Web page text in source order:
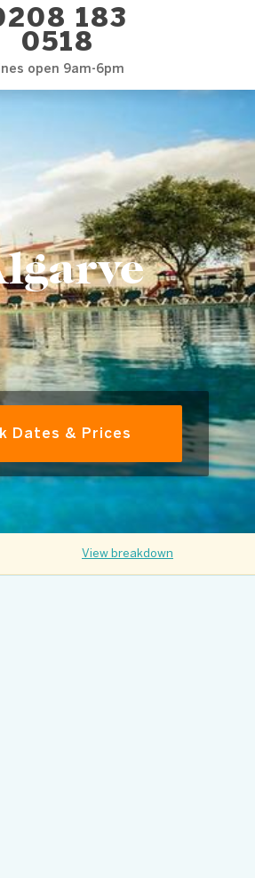
183
0518
open 9am-6pm
Dates & Prices
View breakdown